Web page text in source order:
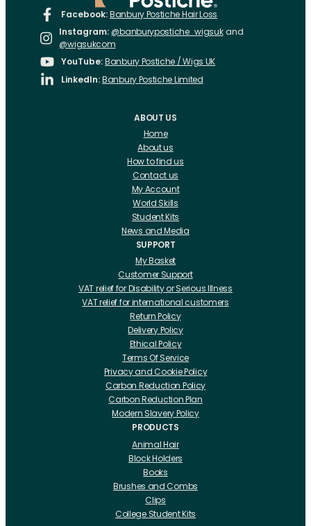
Facebook:Banbury Postiche Hair Loss
Instagram: @banburypostiche_wigsukand
@wigsukcom
YouTube:Banbury Postiche / Wigs UK
LinkedIn:Banbury Postiche Limited
ABOUT US
Home
About us
How to find us
Contact us
My Account
World Skills
Student Kits
News and Media
SUPPORT
My Basket
Customer Support
VAT relief for Disability or Serious Illness
VAT relief for international customers
Return Policy
Delivery Policy
Ethical Policy
Terms Of Service
Privacy and Cookie Policy
Carbon Reduction Policy
Carbon Reduction Plan
Modern Slavery Policy
PRODUCTS
Animal Hair
Block Holders
Books
Brushes and Combs
Clips
College Student Kits